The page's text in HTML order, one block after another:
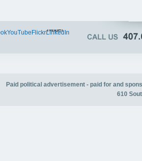
YouTube FlickrTwitter
LinkedIn
Paid political advertisement - paid for and
610